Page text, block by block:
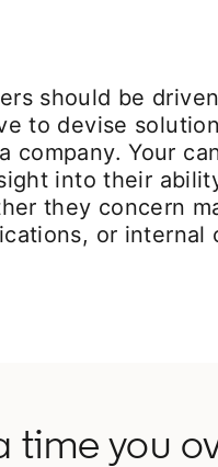
should be
to devise
Your
into their
they concern
or internal
time you